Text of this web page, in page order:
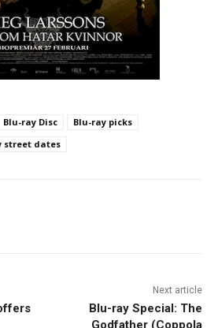
Blu-ray Disc
Blu-ray picks
street dates
Next article
Blu-ray Special: The
Godfather (Coppola